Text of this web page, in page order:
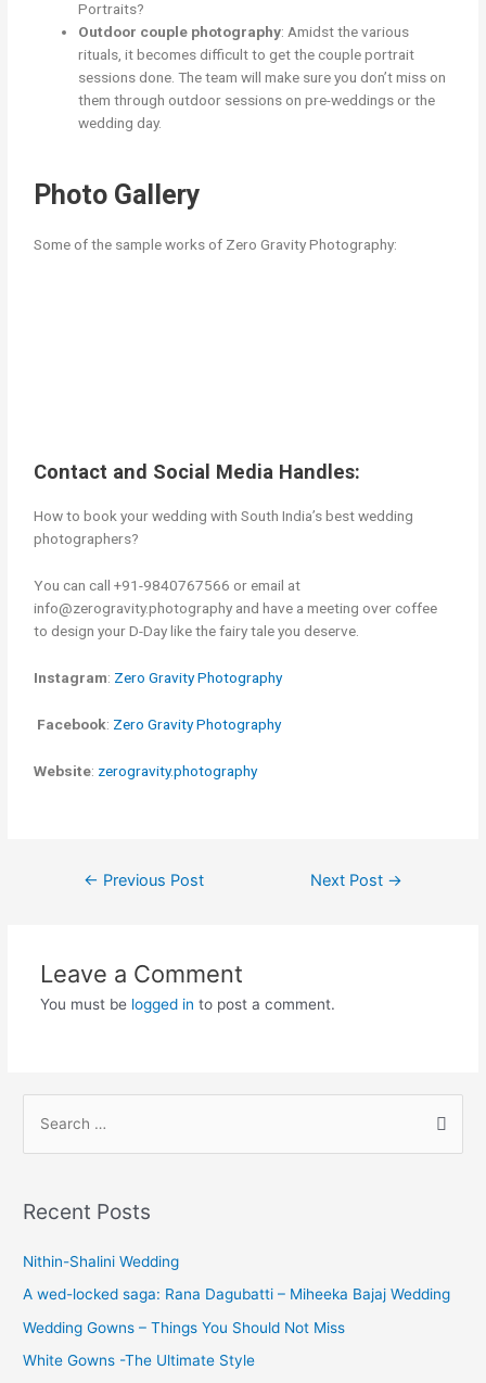
Portraits?
Outdoor couple photography: Amidst the various
rituals, it becomes difficult to get the couple portrait
sessions done. The team will make sure you don’t miss on
them through outdoor sessions on pre-weddings or the
wedding day.
Photo Gallery
Some of the sample works of Zero Gravity Photography:
Contact and Social Media Handles:
How to book your wedding with South India’s best wedding
photographers?
You can call +91-9840767566 or email at
info@zerogravity.photography and have a meeting over coffee
to design your D-Day like the fairy tale you deserve.
Instagram: Zero Gravity Photography
Facebook: Zero Gravity Photography
Website: zerogravity.photography
← Previous Post Next Post →
Leave a Comment
You must be logged in to post a comment.
Recent Posts
Nithin-Shalini Wedding
A wed-locked saga: Rana Dagubatti – Miheeka Bajaj Wedding
Wedding Gowns – Things You Should Not Miss
White Gowns -The Ultimate Style